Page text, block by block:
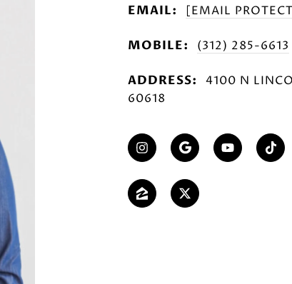
EMAIL: [EMAIL
MOBILE: (312) 285-6613
ADDRESS:
4100 N
60618